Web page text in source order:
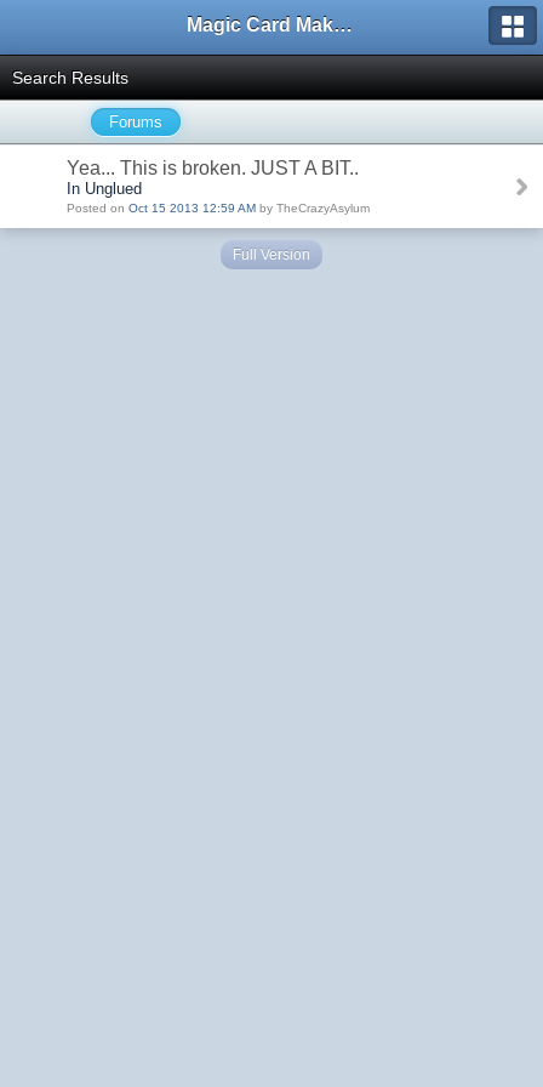
Magic Card Maker Forum
Search Results
Forums
Yea... This is broken. JUST A BIT..
In Unglued
Posted on Oct 15 2013 12:59 AM by TheCrazyAsylum
Full Version